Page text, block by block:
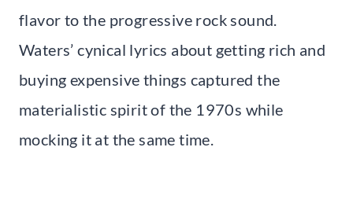
flavor to the progressive rock sound.
Waters’ cynical lyrics about getting rich and
buying expensive things captured the
materialistic spirit of the 1970s while
mocking it at the same time.